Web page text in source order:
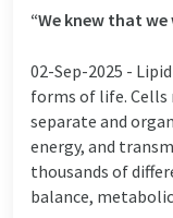
“We knew that
02-Sep-2025 -
forms of life. Cells
separate and
energy, and
thousands of
balance, metabolic